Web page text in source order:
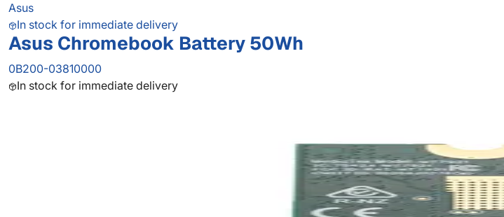
Asus
In stock for immediate delivery
Asus Chromebook Battery 50Wh
0B200-03810000
In stock for immediate delivery